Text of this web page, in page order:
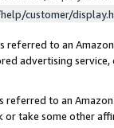
customer/
referred to an
advertising
referred to an
take some other